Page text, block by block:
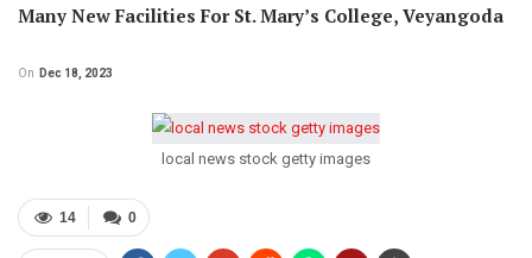
Many New Facilities For St. Mary’s College, Veyangoda
On Dec 18, 2023
local news stock getty images
0
14